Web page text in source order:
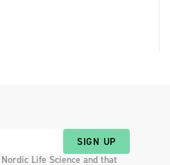
SIGN UP
Life Science and that